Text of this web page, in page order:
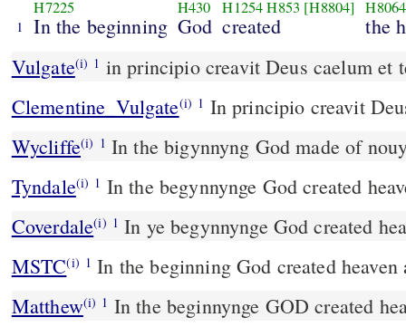
1
H7225
In the beginning
H430
God
H1254 H853 [H8804]
created
H8064
the
Vulgate(i) 1 in principio creavit Deus caelum et
Clementine_Vulgate(i) 1 In principio creavit
Wycliffe(i) 1 In the bigynnyng God made of
Tyndale(i) 1 In the begynnynge God created
Coverdale(i) 1 In ye begynnynge God created
MSTC(i) 1 In the beginning God created heaven
Matthew(i) 1 In the beginnynge GOD created